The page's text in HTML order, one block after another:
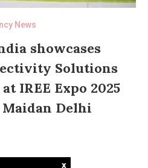
News
showcases
Solutions
IREE Expo 2025
Delhi
x